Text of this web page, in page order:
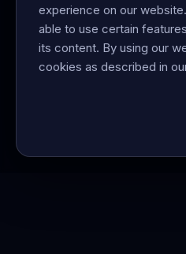
experience on our
able to use certain
its content. By using our
cookies as described in